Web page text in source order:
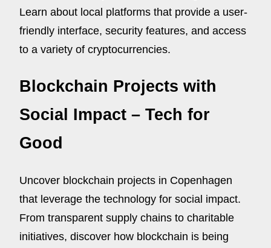
Learn about local platforms that provide a user-
friendly interface, security features, and access
to a variety of cryptocurrencies.
Blockchain Projects with
Social Impact – Tech for
Good
Uncover blockchain projects in Copenhagen
that leverage the technology for social impact.
From transparent supply chains to charitable
initiatives, discover how blockchain is being